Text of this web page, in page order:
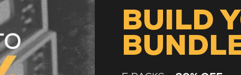
BUILD